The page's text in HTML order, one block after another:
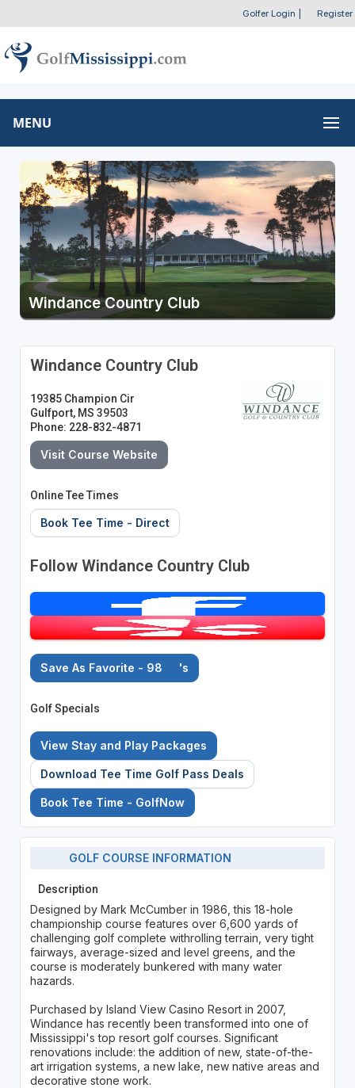
Golfer Login Register
MENU
Windance Country Club
Windance Country Club
19385 Champion Cir
Gulfport, MS 39503
Phone: 228-832-4871
Visit Course Website
Online Tee Times
Book Tee Time - Direct
Follow Windance Country Club
Save As Favorite - 98 's
Golf Specials
View Stay and Play Packages
Download Tee Time Golf Pass Deals
Book Tee Time - GolfNow
GOLF COURSE INFORMATION
Description
Designed by Mark McCumber in 1986, this 18-hole
championship course features over 6,600 yards of
challenging golf complete withrolling terrain, very tight
fairways, average-sized and level greens, and the
course is moderately bunkered with many water
hazards.
Purchased by Island View Casino Resort in 2007,
Windance has recently been transformed into one of
Mississippi's top resort golf courses. Significant
renovations include: the addition of new, state-of-the-
art irrigation systems, a new lake, new native areas and
decorative stone work.